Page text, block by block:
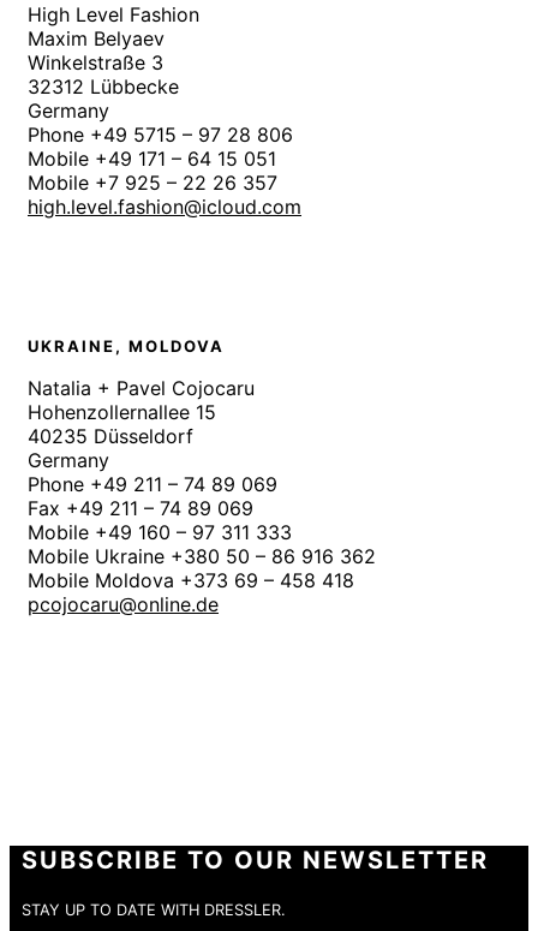
High Level Fashion
Maxim Belyaev
Winkelstraße 3
32312 Lübbecke
Germany
Phone +49 5715 – 97 28 806
Mobile +49 171 – 64 15 051
Mobile +7 925 – 22 26 357
high.level.fashion@icloud.com
UKRAINE, MOLDOVA
Natalia + Pavel Cojocaru
Hohenzollernallee 15
40235 Düsseldorf
Germany
Phone +49 211 – 74 89 069
Fax +49 211 – 74 89 069
Mobile +49 160 – 97 311 333
Mobile Ukraine +380 50 – 86 916 362
Mobile Moldova +373 69 – 458 418
pcojocaru@online.de
SUBSCRIBE TO OUR NEWSLETTER
STAY UP TO DATE WITH DRESSLER.